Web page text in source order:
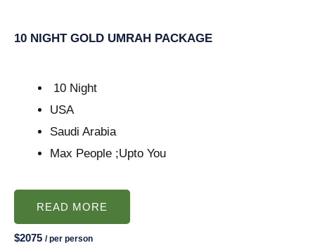
10 NIGHT GOLD UMRAH PACKAGE
10 Night
USA
Saudi Arabia
Max People ;Upto You
READ MORE
$2075 / per person